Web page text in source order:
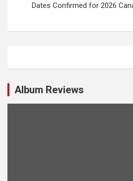
n
g
Dates Confirmed for 2026
Album Reviews